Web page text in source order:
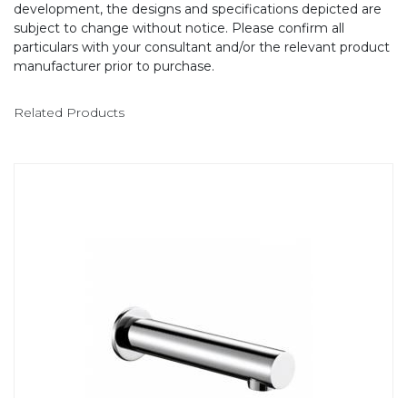
development, the designs and specifications depicted are
subject to change without notice. Please confirm all
particulars with your consultant and/or the relevant product
manufacturer prior to purchase.
Related Products